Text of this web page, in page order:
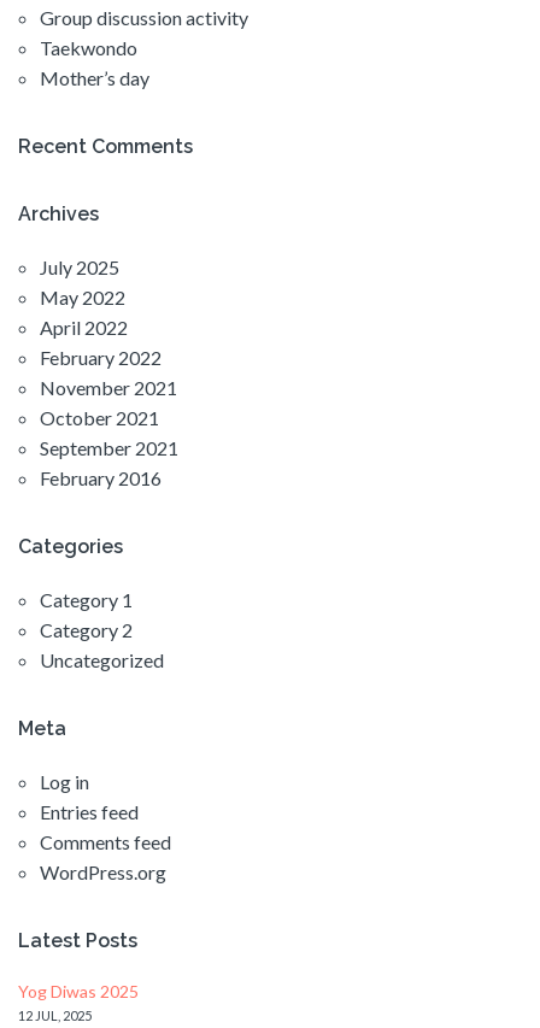
Group discussion activity
Taekwondo
Mother’s day
Recent Comments
Archives
July 2025
May 2022
April 2022
February 2022
November 2021
October 2021
September 2021
February 2016
Categories
Category 1
Category 2
Uncategorized
Meta
Log in
Entries feed
Comments feed
WordPress.org
Latest Posts
Yog Diwas 2025
12 JUL, 2025